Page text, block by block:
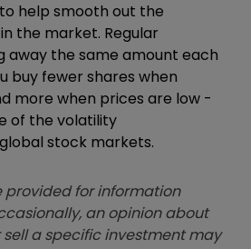
help smooth out the
the market. Regular
away the same amount each
buy fewer shares when
more when prices are low -
of the volatility
stock markets.
provided for information
an opinion about
a specific investment may